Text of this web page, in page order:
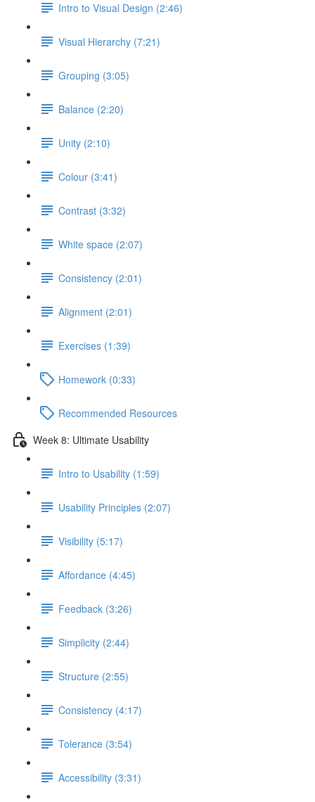
Intro to Visual Design (2:46)
Visual Hierarchy (7:21)
Grouping (3:05)
Balance (2:20)
Unity (2:10)
Colour (3:41)
Contrast (3:32)
White space (2:07)
Consistency (2:01)
Alignment (2:01)
Exercises (1:39)
Homework (0:33)
Recommended Resources
Week 8: Ultimate Usability
Intro to Usability (1:59)
Usability Principles (2:07)
Visibility (5:17)
Affordance (4:45)
Feedback (3:26)
Simplicity (2:44)
Structure (2:55)
Consistency (4:17)
Tolerance (3:54)
Accessibility (3:31)